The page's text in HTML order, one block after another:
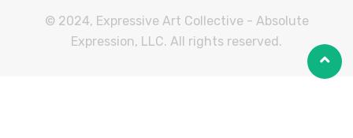
© 2024, Expressive Art Collective - Absolute
Expression, LLC. All rights reserved.